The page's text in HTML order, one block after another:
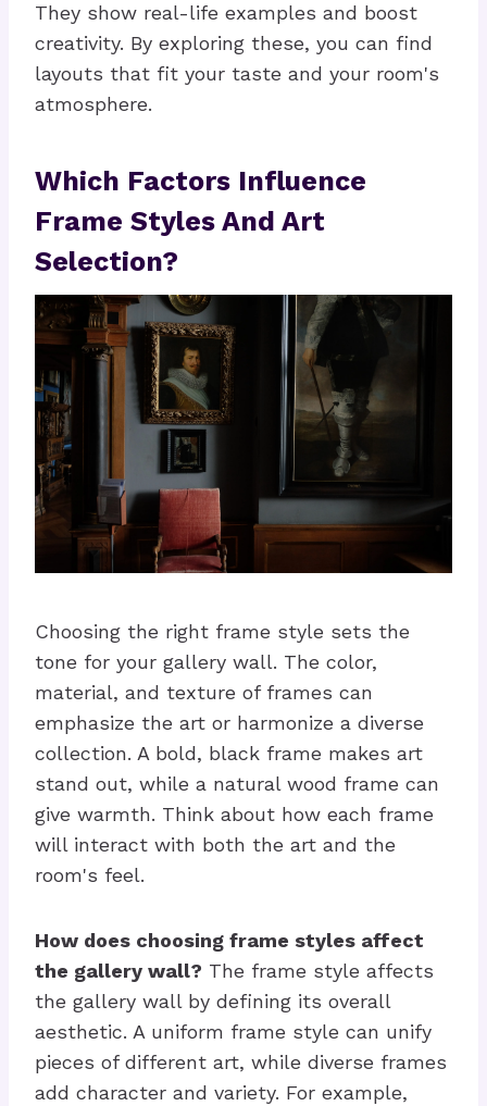
They show real-life examples and boost
creativity. By exploring these, you can find
layouts that fit your taste and your room's
atmosphere.
Which Factors Influence
Frame Styles And Art
Selection?
Choosing the right frame style sets the
tone for your gallery wall. The color,
material, and texture of frames can
emphasize the art or harmonize a diverse
collection. A bold, black frame makes art
stand out, while a natural wood frame can
give warmth. Think about how each frame
will interact with both the art and the
room's feel.
How does choosing frame styles affect
the gallery wall? The frame style affects
the gallery wall by defining its overall
aesthetic. A uniform frame style can unify
pieces of different art, while diverse frames
add character and variety. For example,